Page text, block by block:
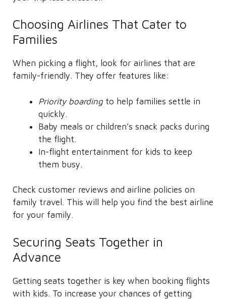
Choosing Airlines That Cater to
Families
When picking a flight, look for airlines that are
family-friendly. They offer features like:
Priority boarding to help families settle in
quickly.
Baby meals or children’s snack packs during
the flight.
In-flight entertainment for kids to keep
them busy.
Check customer reviews and airline policies on
family travel. This will help you find the best airline
for your family.
Securing Seats Together in
Advance
Getting seats together is key when booking flights
with kids. To increase your chances of getting